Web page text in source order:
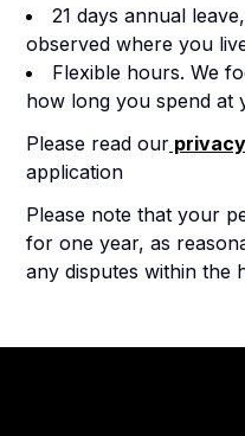
21 days annual
observed where you
Flexible hours. We
how long you spend at
Please read our
application
Please note that your
for one year, as
any disputes within the